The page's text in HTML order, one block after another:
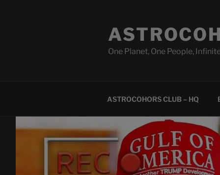
One Planet, One People,
ASTROCOHORS CLUB – HQ